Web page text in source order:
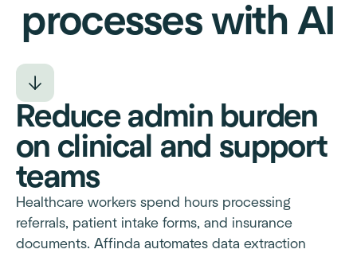
processes with AI
Reduce admin burden
on clinical and support
teams
Healthcare workers spend hours processing
referrals, patient intake forms, and insurance
documents. Affinda automates data extraction